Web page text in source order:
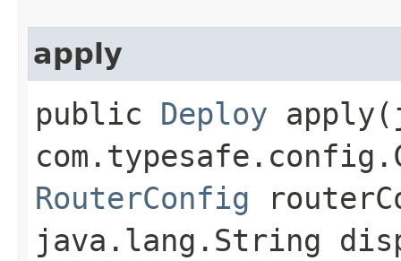
apply
public Deploy
RouterConfig
java.lang.String